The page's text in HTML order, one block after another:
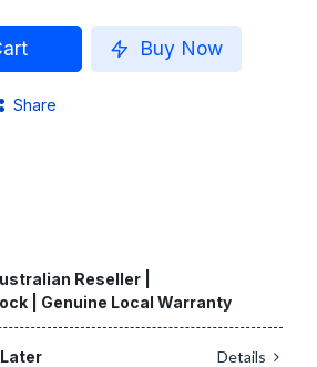
Buy Now
Share
Reseller |
| Genuine Local Warranty
Details